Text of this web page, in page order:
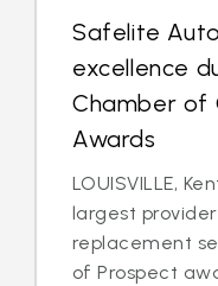
Safelite
excellence
Chamber of
Awards
LOUISVILLE,
largest
replacement
of Prospect